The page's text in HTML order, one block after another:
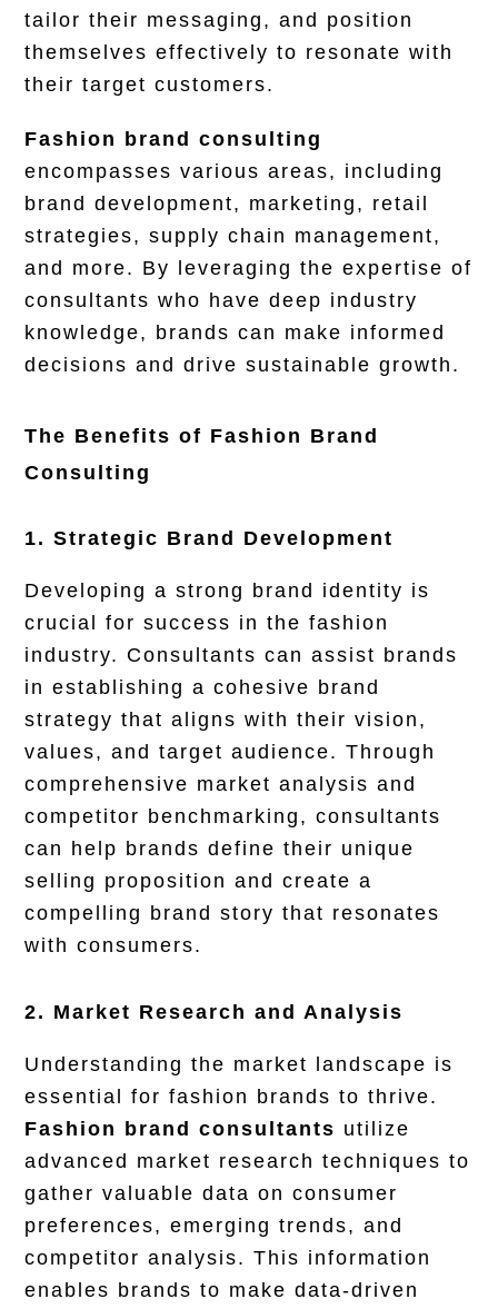
tailor their messaging, and position
themselves effectively to resonate with
their target customers.
Fashion brand consulting
encompasses various areas, including
brand development, marketing, retail
strategies, supply chain management,
and more. By leveraging the expertise of
consultants who have deep industry
knowledge, brands can make informed
decisions and drive sustainable growth.
The Benefits of Fashion Brand
Consulting
1. Strategic Brand Development
Developing a strong brand identity is
crucial for success in the fashion
industry. Consultants can assist brands
in establishing a cohesive brand
strategy that aligns with their vision,
values, and target audience. Through
comprehensive market analysis and
competitor benchmarking, consultants
can help brands define their unique
selling proposition and create a
compelling brand story that resonates
with consumers.
2. Market Research and Analysis
Understanding the market landscape is
essential for fashion brands to thrive.
Fashion brand consultants utilize
advanced market research techniques to
gather valuable data on consumer
preferences, emerging trends, and
competitor analysis. This information
enables brands to make data-driven